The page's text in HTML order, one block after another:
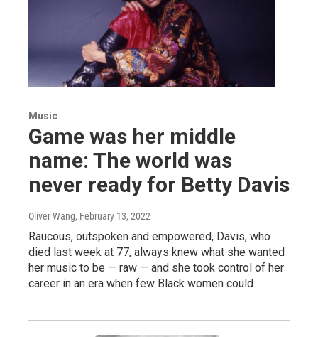
Music
Game was her middle
name: The world was
never ready for Betty Davis
Oliver Wang, February 13, 2022
Raucous, outspoken and empowered, Davis, who
died last week at 77, always knew what she wanted
her music to be — raw — and she took control of her
career in an era when few Black women could.